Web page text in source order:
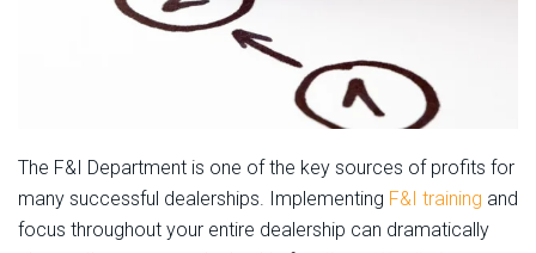
The F&I Department is one of the key sources of profits for
many successful dealerships. Implementing F&I training and
focus throughout your entire dealership can dramatically